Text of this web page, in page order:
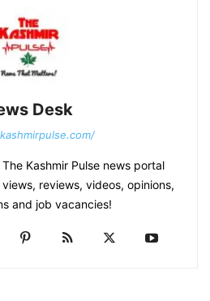
Desk
Kashmir Pulse news portal
reviews, videos, opinions,
and job vacancies!